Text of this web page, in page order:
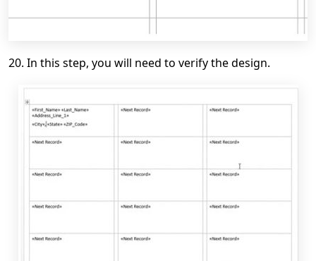
20. In this step, you will need to verify the design.